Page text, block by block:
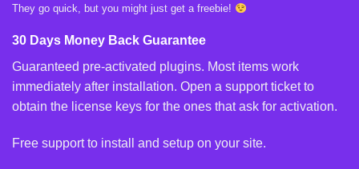
They go quick, but you might just get a freebie!
30 Days Money Back Guarantee
Guaranteed pre-activated plugins. Most items work
immediately after installation. Open a support ticket to
obtain the license keys for the ones that ask for activation.
Free support to install and setup on your site.